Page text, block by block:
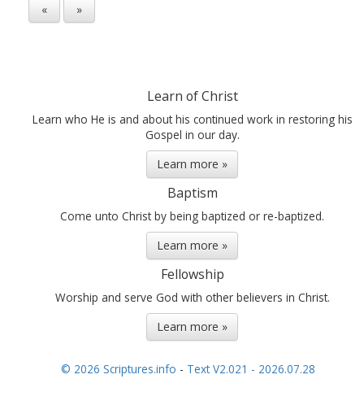
« »
Learn of Christ
Learn who He is and about his continued work in restoring his
Gospel in our day.
Learn more »
Baptism
Come unto Christ by being baptized or re-baptized.
Learn more »
Fellowship
Worship and serve God with other believers in Christ.
Learn more »
© 2026 Scriptures.info - Text V2.021 - 2026.07.28